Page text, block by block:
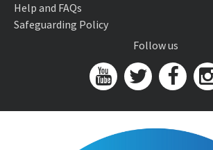
Help and FAQs
Safeguarding Policy
Follow us